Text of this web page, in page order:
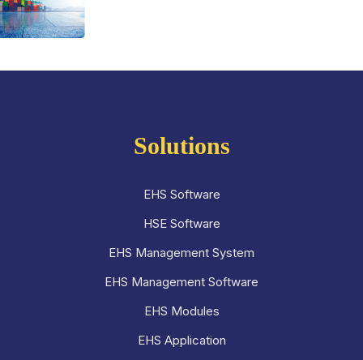
Solutions
EHS Software
HSE Software
EHS Management System
EHS Management Software
EHS Modules
EHS Application